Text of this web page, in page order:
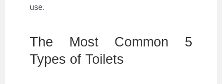
use.
The Most Common 5
Types of Toilets